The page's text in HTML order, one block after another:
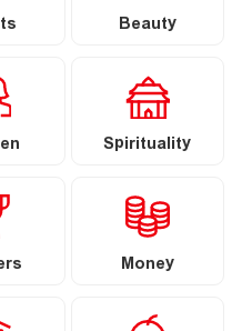
Beauty
Spirituality
Money